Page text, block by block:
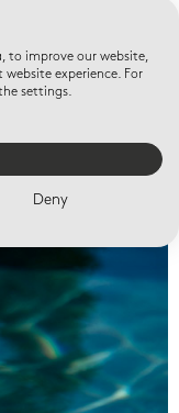
to improve our website,
experience. For
settings.
Deny